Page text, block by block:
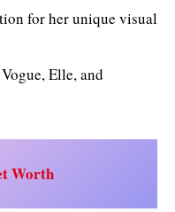
for her unique visual
Elle, and
Worth